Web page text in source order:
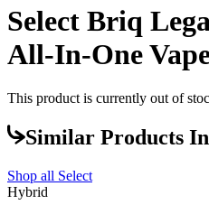
Select Briq
All-In-One
This product is currently out of
Similar Products
Shop all Select
Hybrid